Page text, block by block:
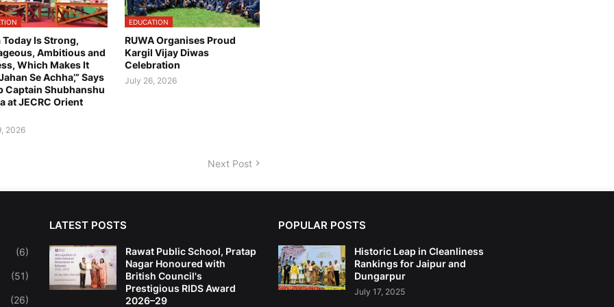
Today Is Strong,
Ambitious and
Which Makes It
Se Achha’,” Says
Captain Shubhanshu
at JECRC Orient
2026
EDUCATION
RUWA Organises Proud
Kargil Vijay Diwas
Celebration
July 26, 2026
Next Post
(6)
(51)
(26)
LATEST POSTS
Rawat Public School, Pratap
Nagar Honoured with
British Council's
Prestigious RIDS Award
2026–29
POPULAR POSTS
Historic Leap in Cleanliness
Rankings for Jaipur and
Dungarpur
July 17, 2025